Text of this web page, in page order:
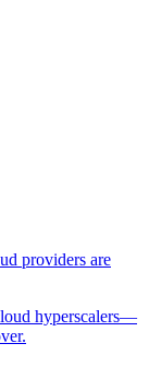
providers are
hyperscalers—